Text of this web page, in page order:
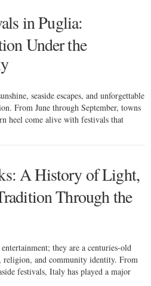
in Puglia:
Under the
seaside escapes, and unforgettable
From June through September, towns
heel come alive with festivals that
A History of Light,
Through the
they are a centuries-old
religion, and community identity. From
festivals, Italy has played a major